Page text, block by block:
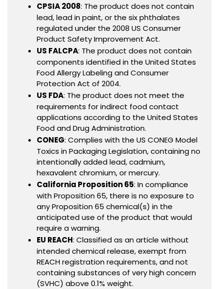
CPSIA 2008: The product does not contain
lead, lead in paint, or the six phthalates
regulated under the 2008 US Consumer
Product Safety Improvement Act.
US FALCPA: The product does not contain
components identified in the United States
Food Allergy Labeling and Consumer
Protection Act of 2004.
US FDA: The product does not meet the
requirements for indirect food contact
applications according to the United States
Food and Drug Administration.
CONEG: Complies with the US CONEG Model
Toxics in Packaging Legislation, containing no
intentionally added lead, cadmium,
hexavalent chromium, or mercury.
California Proposition 65: In compliance
with Proposition 65, there is no exposure to
any Proposition 65 chemical(s) in the
anticipated use of the product that would
require a warning.
EU REACH: Classified as an article without
intended chemical release, exempt from
REACH registration requirements, and not
containing substances of very high concern
(SVHC) above 0.1% weight.